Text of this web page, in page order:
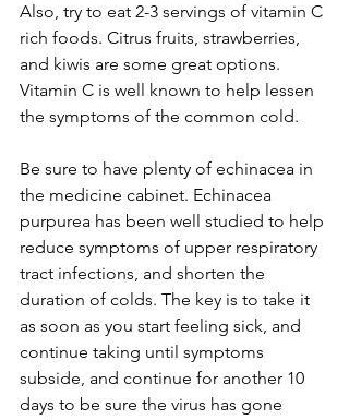
Also, try to eat 2-3 servings of vitamin C
rich foods. Citrus fruits, strawberries,
and kiwis are some great options.
Vitamin C is well known to help lessen
the symptoms of the common cold.
Be sure to have plenty of echinacea in
the medicine cabinet. Echinacea
purpurea has been well studied to help
reduce symptoms of upper respiratory
tract infections, and shorten the
duration of colds. The key is to take it
as soon as you start feeling sick, and
continue taking until symptoms
subside, and continue for another 10
days to be sure the virus has gone